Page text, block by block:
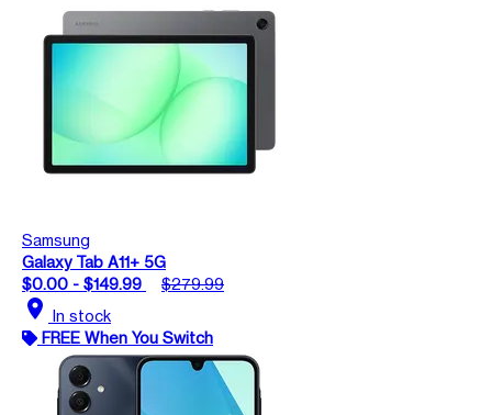
Samsung
Galaxy Tab A11+ 5G
$0.00 - $149.99
$279.99
location_on In stock
FREE When You Switch